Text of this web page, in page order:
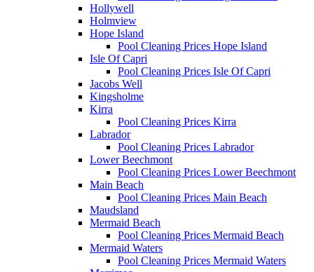
Hollywell
Holmview
Hope Island
Pool Cleaning Prices Hope Island
Isle Of Capri
Pool Cleaning Prices Isle Of Capri
Jacobs Well
Kingsholme
Kirra
Pool Cleaning Prices Kirra
Labrador
Pool Cleaning Prices Labrador
Lower Beechmont
Pool Cleaning Prices Lower Beechmont
Main Beach
Pool Cleaning Prices Main Beach
Maudsland
Mermaid Beach
Pool Cleaning Prices Mermaid Beach
Mermaid Waters
Pool Cleaning Prices Mermaid Waters